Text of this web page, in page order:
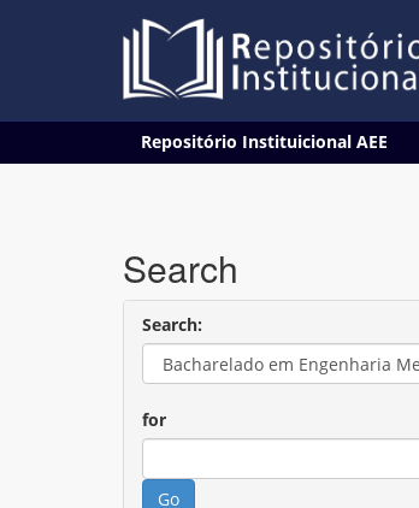
Repositório Instituicional AEE
Search
Search:
for